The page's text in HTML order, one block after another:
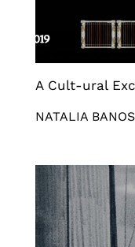
A Cult-ural
NATALIA